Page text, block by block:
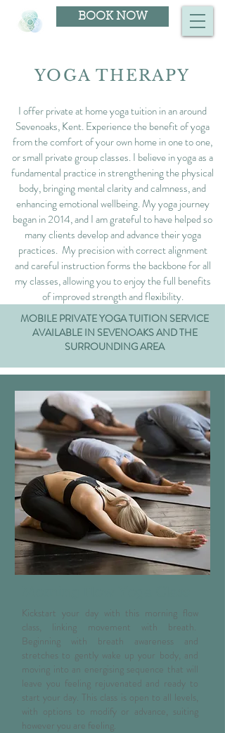
BOOK NOW
YOGA THERAPY
I offer private at home yoga tuition in an around
Sevenoaks, Kent. Experience the benefit of yoga
from the comfort of your own home in one to one,
or small private group classes. I believe in yoga as a
fundamental practice in strengthening the physical
body, bringing mental clarity and calmness, and
enhancing emotional wellbeing. My yoga journey
began in 2014, and I am grateful to have helped so
many clients develop and advance their yoga
practices. My precision with correct alignment
and careful instruction forms the backbone for all
my classes, allowing you to enjoy the full benefits
of improved strength and flexibility.
MOBILE PRIVATE YOGA TUITION SERVICE
AVAILABLE IN SEVENOAKS AND THE
SURROUNDING AREA
Kickstart your day with this morning flow
class, linking movement with breath.
Beginning with breath awareness and
stretches to gently wake up your body, and
moving into an energising sequence that will
leave you feeling rejuvenated and ready to
start your day. This class is open to all levels,
with options to modify or advance, suiting
however you are feeling.